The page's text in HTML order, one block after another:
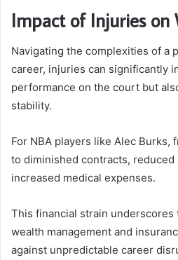
Impact of Injuries on
Navigating the complexities of a
career, injuries can significantly
performance on the court but
stability.
For NBA players like Alec Burks,
to diminished contracts, reduced
increased medical expenses.
This financial strain
wealth management and
against unpredictable career